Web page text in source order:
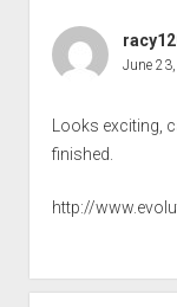
June
Looks exciting,
finished.
http://